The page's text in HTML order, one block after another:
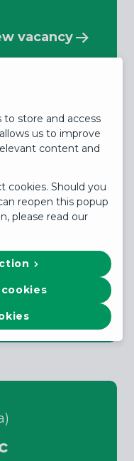
vacancy
-
to store and access
us to improve
content and
cookies. Should you
reopen this popup
please read our